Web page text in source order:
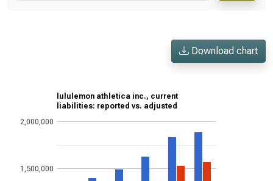
Download chart
lululemon athletica inc., current
liabilities: reported vs. adjusted
1,500,000
2,000,000